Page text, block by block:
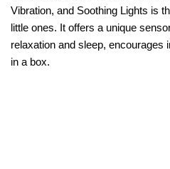
Vibration, and Soothing Lights is
little ones. It offers a unique
relaxation and sleep, encourages
in a box.